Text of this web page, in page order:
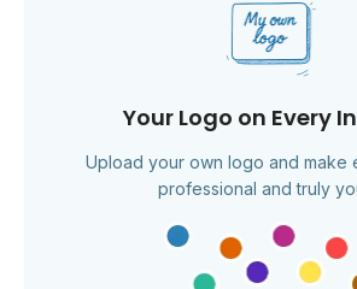
Your Logo on Every
Upload your own logo and make
professional and truly